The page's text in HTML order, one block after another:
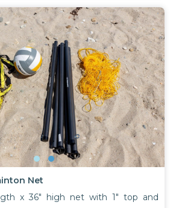
Net
x 36" high net with 1" top and